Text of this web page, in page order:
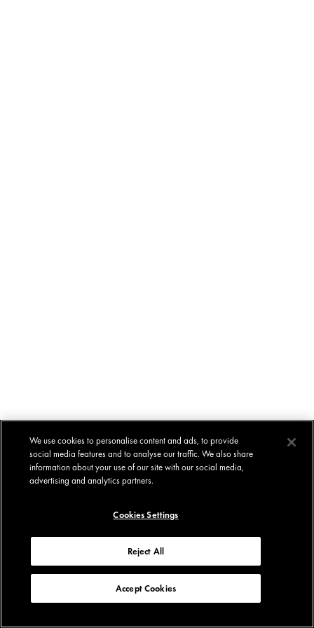
We use cookies to personalise content and ads, to provide
social media features and to analyse our traffic. We also share
information about your use of our site with our social media,
advertising and analytics partners.
Cookies Settings
Reject All
Accept Cookies